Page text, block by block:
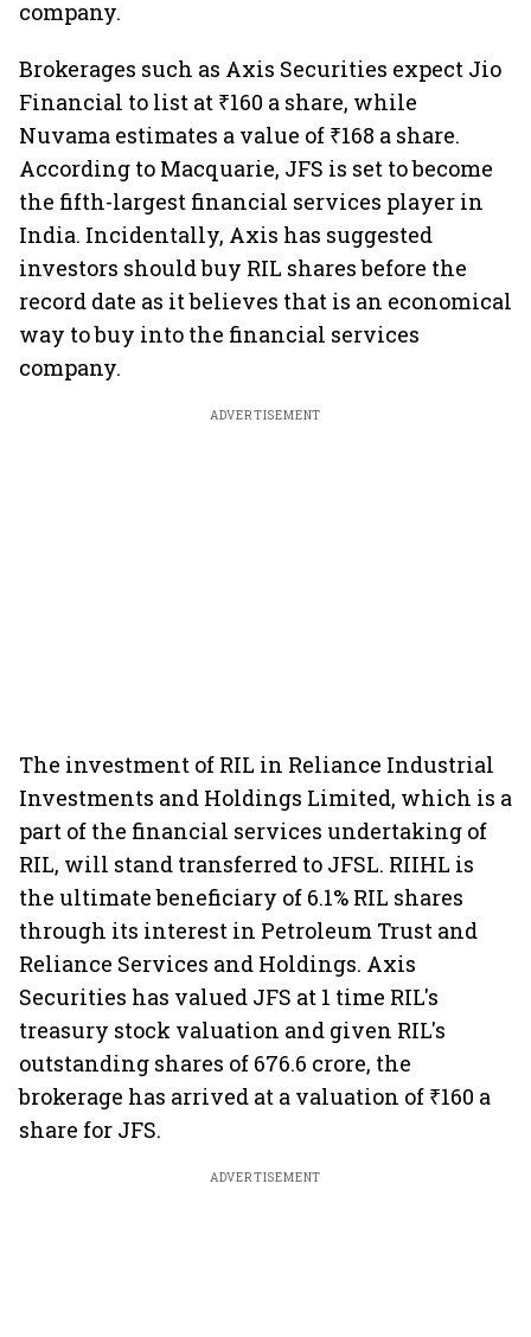
company.
Brokerages such as Axis Securities expect Jio
Financial to list at ₹160 a share, while
Nuvama estimates a value of ₹168 a share.
According to Macquarie, JFS is set to become
the fifth-largest financial services player in
India. Incidentally, Axis has suggested
investors should buy RIL shares before the
record date as it believes that is an economical
way to buy into the financial services
company.
ADVERTISEMENT
The investment of RIL in Reliance Industrial
Investments and Holdings Limited, which is a
part of the financial services undertaking of
RIL, will stand transferred to JFSL. RIIHL is
the ultimate beneficiary of 6.1% RIL shares
through its interest in Petroleum Trust and
Reliance Services and Holdings. Axis
Securities has valued JFS at 1 time RIL's
treasury stock valuation and given RIL's
outstanding shares of 676.6 crore, the
brokerage has arrived at a valuation of ₹160 a
share for JFS.
ADVERTISEMENT